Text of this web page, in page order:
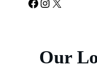
Facebook Instagram X
Our